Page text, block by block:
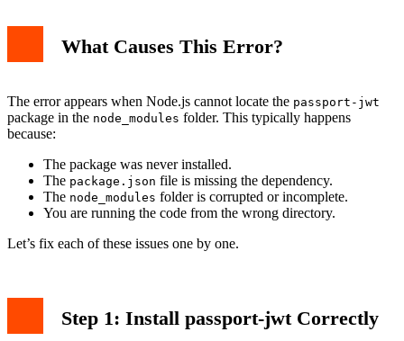
What Causes This Error?
The error appears when Node.js cannot locate the passport-jwt
package in the node_modules folder. This typically happens
because:
The package was never installed.
The package.json file is missing the dependency.
The node_modules folder is corrupted or incomplete.
You are running the code from the wrong directory.
Let’s fix each of these issues one by one.
Step 1: Install passport-jwt Correctly